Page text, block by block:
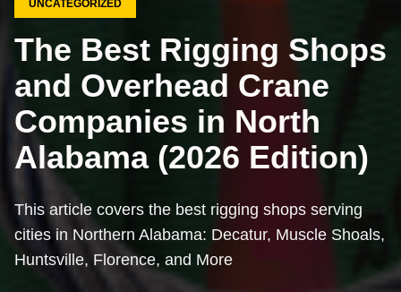
UNCATEGORIZED
The Best Rigging Shops
and Overhead Crane
Companies in North
Alabama (2026 Edition)
This article covers the best rigging shops serving
cities in Northern Alabama: Decatur, Muscle Shoals,
Huntsville, Florence, and More